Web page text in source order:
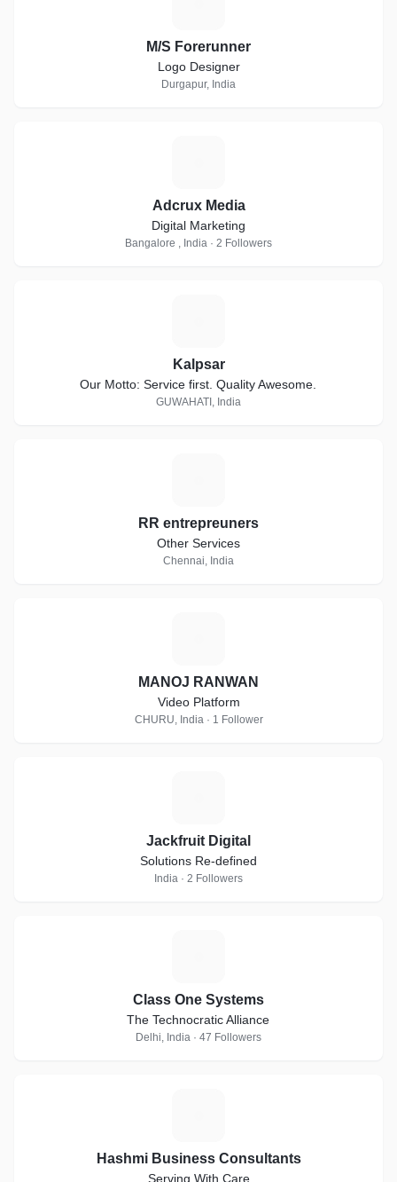
M/S Forerunner
Logo Designer
Durgapur, India
Adcrux Media
Digital Marketing
Bangalore , India · 2 Followers
Kalpsar
Our Motto: Service first. Quality Awesome.
GUWAHATI, India
RR entrepreuners
Other Services
Chennai, India
MANOJ RANWAN
Video Platform
CHURU, India · 1 Follower
Jackfruit Digital
Solutions Re-defined
India · 2 Followers
Class One Systems
The Technocratic Alliance
Delhi, India · 47 Followers
Hashmi Business Consultants
Serving With Care